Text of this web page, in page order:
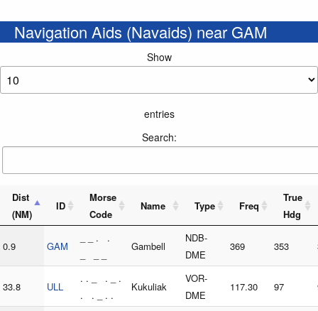
Navigation Aids (Navaids) near GAM
Show
entries
Search:
Dist
(NM)
ID
Morse
Code
Name Type Freq
True
Hdg
0.9 GAM
_ _ . .
Gambell
NDB-
DME
369 353
33.8 ULL
. . _ . _ .
. . _ . .
Kukuliak
VOR-
DME
117.30 97